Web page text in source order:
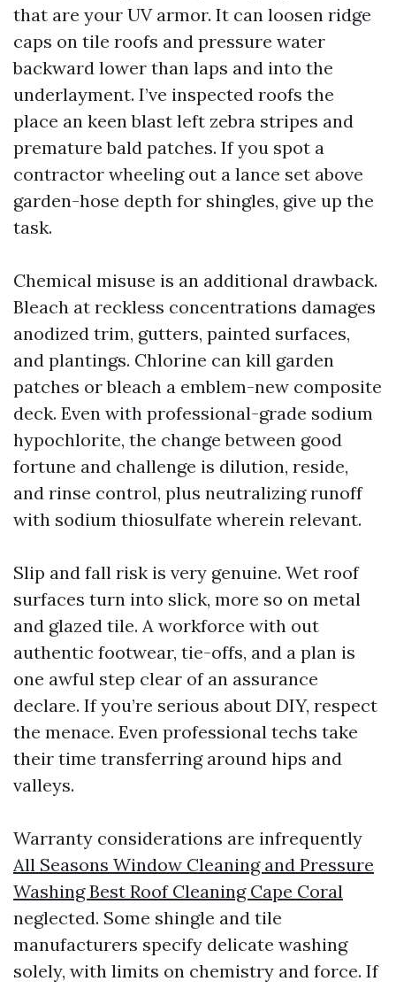
that are your UV armor. It can loosen ridge
caps on tile roofs and pressure water
backward lower than laps and into the
underlayment. I’ve inspected roofs the
place an keen blast left zebra stripes and
premature bald patches. If you spot a
contractor wheeling out a lance set above
garden-hose depth for shingles, give up the
task.
Chemical misuse is an additional drawback.
Bleach at reckless concentrations damages
anodized trim, gutters, painted surfaces,
and plantings. Chlorine can kill garden
patches or bleach a emblem-new composite
deck. Even with professional-grade sodium
hypochlorite, the change between good
fortune and challenge is dilution, reside,
and rinse control, plus neutralizing runoff
with sodium thiosulfate wherein relevant.
Slip and fall risk is very genuine. Wet roof
surfaces turn into slick, more so on metal
and glazed tile. A workforce with out
authentic footwear, tie-offs, and a plan is
one awful step clear of an assurance
declare. If you’re serious about DIY, respect
the menace. Even professional techs take
their time transferring around hips and
valleys.
Warranty considerations are infrequently
All Seasons Window Cleaning and Pressure
Washing Best Roof Cleaning Cape Coral
neglected. Some shingle and tile
manufacturers specify delicate washing
solely, with limits on chemistry and force. If